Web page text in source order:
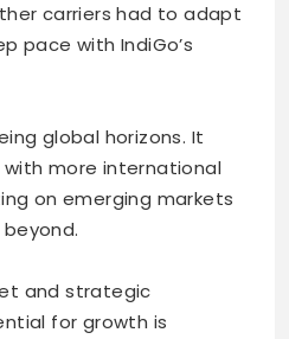
carriers had to adapt
pace with IndiGo’s
global horizons. It
more international
on emerging markets
and strategic
for growth is